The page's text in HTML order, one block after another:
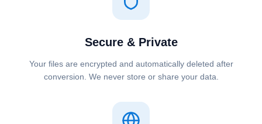
Secure & Private
Your files are encrypted and automatically deleted after
conversion. We never store or share your data.